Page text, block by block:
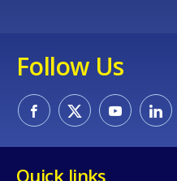
Follow Us
Quick links